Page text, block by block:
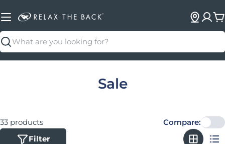
Search
Collection:
Sale
33 products
Filter
Compare: